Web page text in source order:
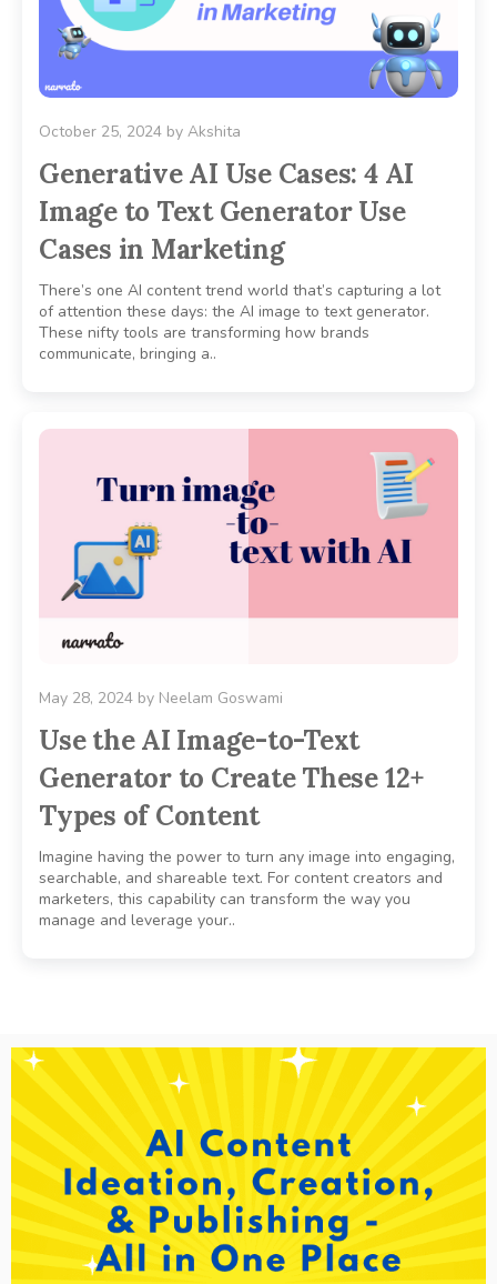
October 25, 2024 by Akshita
Generative AI Use Cases: 4 AI
Image to Text Generator Use
Cases in Marketing
There’s one AI content trend world that’s capturing a lot
of attention these days: the AI image to text generator.
These nifty tools are transforming how brands
communicate, bringing a..
May 28, 2024 by Neelam Goswami
Use the AI Image-to-Text
Generator to Create These 12+
Types of Content
Imagine having the power to turn any image into engaging,
searchable, and shareable text. For content creators and
marketers, this capability can transform the way you
manage and leverage your..